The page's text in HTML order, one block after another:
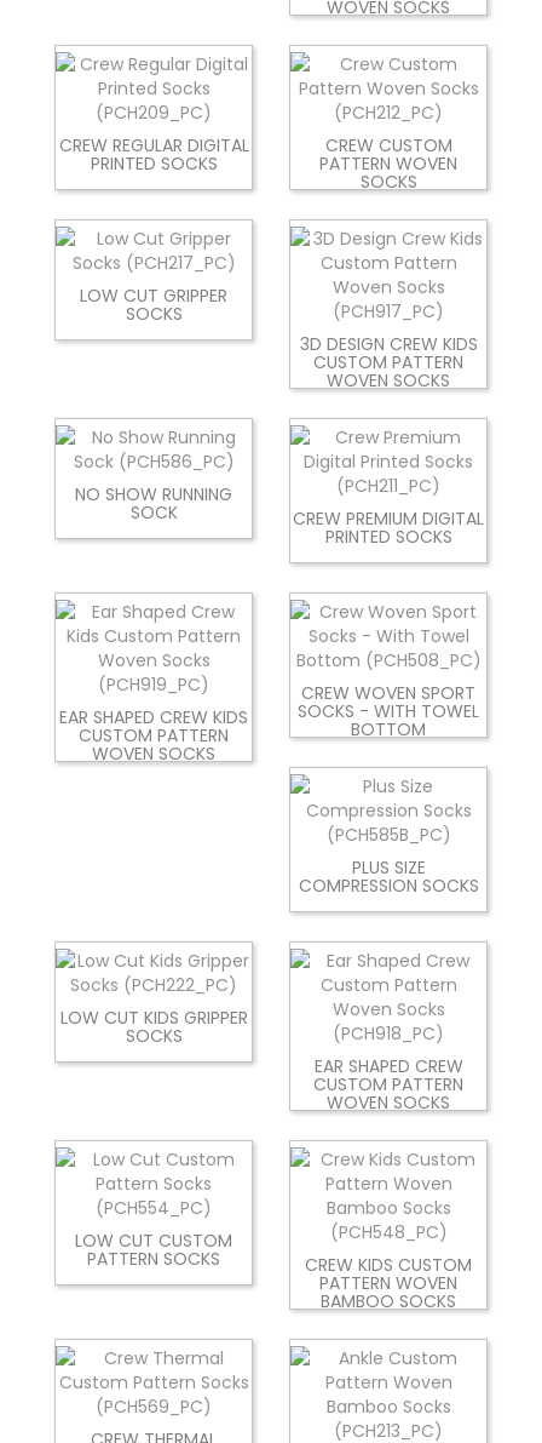
WOVEN SOCKS
CREW REGULAR DIGITAL
PRINTED SOCKS
CREW CUSTOM
PATTERN WOVEN
SOCKS
LOW CUT GRIPPER
SOCKS
3D DESIGN CREW KIDS
CUSTOM PATTERN
WOVEN SOCKS
NO SHOW RUNNING
SOCK CREW PREMIUM DIGITAL
PRINTED SOCKS
EAR SHAPED CREW KIDS
CUSTOM PATTERN
WOVEN SOCKS
CREW WOVEN SPORT
SOCKS - WITH TOWEL
BOTTOM
PLUS SIZE
COMPRESSION SOCKS
LOW CUT KIDS GRIPPER
SOCKS
EAR SHAPED CREW
CUSTOM PATTERN
WOVEN SOCKS
LOW CUT CUSTOM
PATTERN SOCKS CREW KIDS CUSTOM
PATTERN WOVEN
BAMBOO SOCKS